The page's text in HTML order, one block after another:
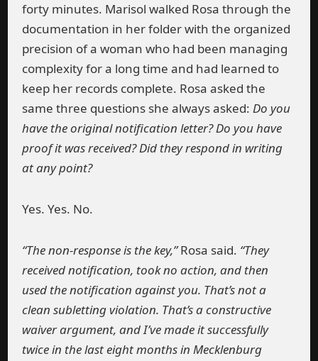
forty minutes. Marisol walked Rosa through the
documentation in her folder with the organized
precision of a woman who had been managing
complexity for a long time and had learned to
keep her records complete. Rosa asked the
same three questions she always asked:Do you
have the original notification letter? Do you have
proof it was received? Did they respond in writing
at any point?
Yes. Yes. No.
“The non-response is the key,”Rosa said. “They
received notification, took no action, and then
used the notification against you. That’s not a
clean subletting violation. That’s a constructive
waiver argument, and I’ve made it successfully
twice in the last eight months in Mecklenburg